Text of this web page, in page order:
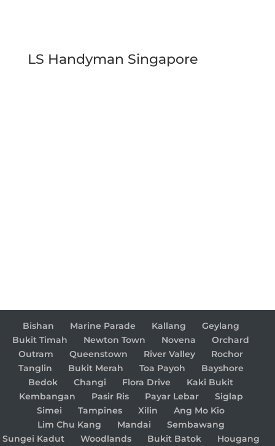
LS Handyman Singapore
Bishan Marine Parade Kallang
Geylang
Bukit Timah
Newton Town Novena
Orchard
Outram
Queenstown River Valley
Rochor
Tanglin
Bukit Merah Toa Payoh
Bayshore
Bedok
Changi Flora Drive
Kaki Bukit
Kembangan
Pasir Ris Payar Lebar
Siglap
Simei
Tampines Xilin
Ang Mo Kio
Lim Chu Kang
Mandai
Sembawang
Sungei Kadut
Woodlands Bukit Batok Hougang